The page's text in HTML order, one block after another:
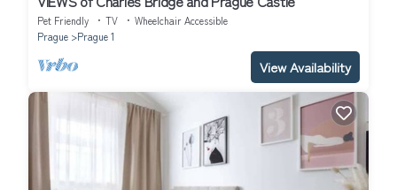
Pet Friendly TV
Wheelchair Accessible
Prague
Prague 1
View Availability